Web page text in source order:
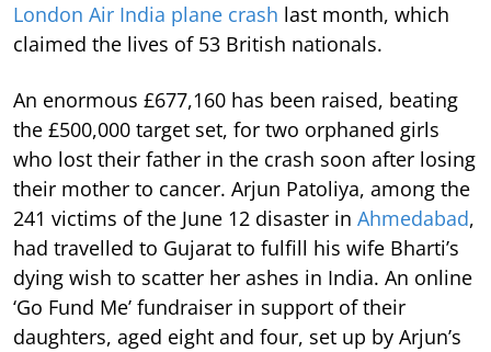
London Air India plane crash last month, which
claimed the lives of 53 British nationals.
An enormous £677,160 has been raised, beating
the £500,000 target set, for two orphaned girls
who lost their father in the crash soon after losing
their mother to cancer. Arjun Patoliya, among the
241 victims of the June 12 disaster in Ahmedabad,
had travelled to Gujarat to fulfill his wife Bharti’s
dying wish to scatter her ashes in India. An online
‘Go Fund Me’ fundraiser in support of their
daughters, aged eight and four, set up by Arjun’s